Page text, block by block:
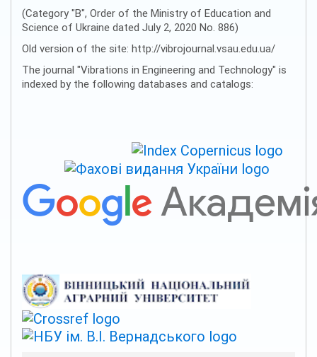
(Category "B", Order of the Ministry of Education and
Science of Ukraine dated July 2, 2020 No. 886)
Old version of the site: http://vibrojournal.vsau.edu.ua/
The journal "Vibrations in Engineering and Technology" is
indexed by the following databases and catalogs: